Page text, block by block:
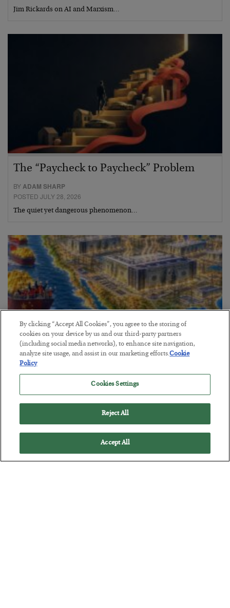
Jim Rickards on AI and Marxism…
The “Paycheck to Paycheck” Problem
BYADAM SHARP
POSTED JULY 28, 2026
The quiet yet dangerous phenomenon…
America Exports Its Monetary Soul
POSTED JULY 28, 2026
By clicking “Accept All Cookies”, you agree to the storing of
cookies on your device by us and our third-party partners
(including social media networks), to enhance site navigation,
analyze site usage, and assist in our marketing efforts.Cookie
Policy
Cookies Settings
Reject All
Accept All